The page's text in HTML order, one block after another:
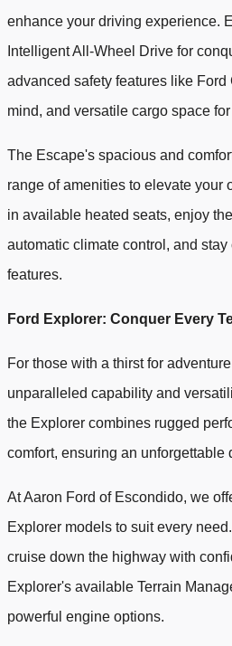
enhance your driving experience.
Intelligent All-Wheel Drive for
advanced safety features like
mind, and versatile cargo space
The Escape's spacious and
range of amenities to elevate your
in available heated seats, enjoy
automatic climate control, and
features.
Ford Explorer: Conquer Every
For those with a thirst for
unparalleled capability and
the Explorer combines rugged
comfort, ensuring an unforgettable
At Aaron Ford of Escondido, we
Explorer models to suit every
cruise down the highway with
Explorer's available Terrain
powerful engine options.